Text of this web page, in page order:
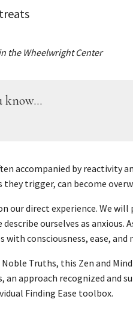
the Wheelwright Center
know...
accompanied by reactivity
trigger, can become
our direct experience. We
describe ourselves as
with consciousness, ease,
Truths, this Zen and
approach recognized and
Finding Ease toolbox.